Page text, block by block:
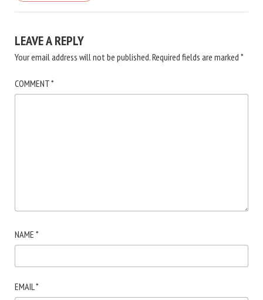
LEAVE A REPLY
Your email address will not be published.Required fields are marked *
COMMENT*
NAME *
EMAIL *